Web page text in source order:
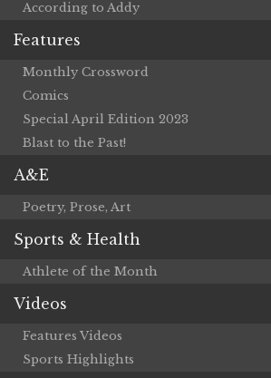
According to Addy
Features
Monthly Crossword
Comics
Special April Edition 2023
Blast to the Past!
A&E
Poetry, Prose, Art
Sports & Health
Athlete of the Month
Videos
Features Videos
Sports Highlights